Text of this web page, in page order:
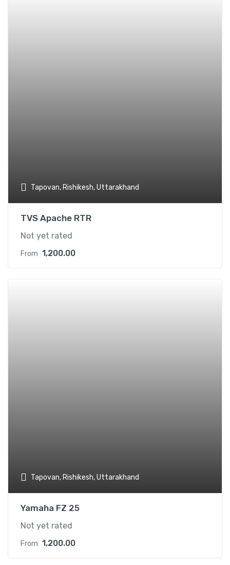
Tapovan, Rishikesh, Uttarakhand
TVS Apache RTR
Not yet rated
From 1,200.00
Tapovan, Rishikesh, Uttarakhand
Yamaha FZ 25
Not yet rated
From 1,200.00